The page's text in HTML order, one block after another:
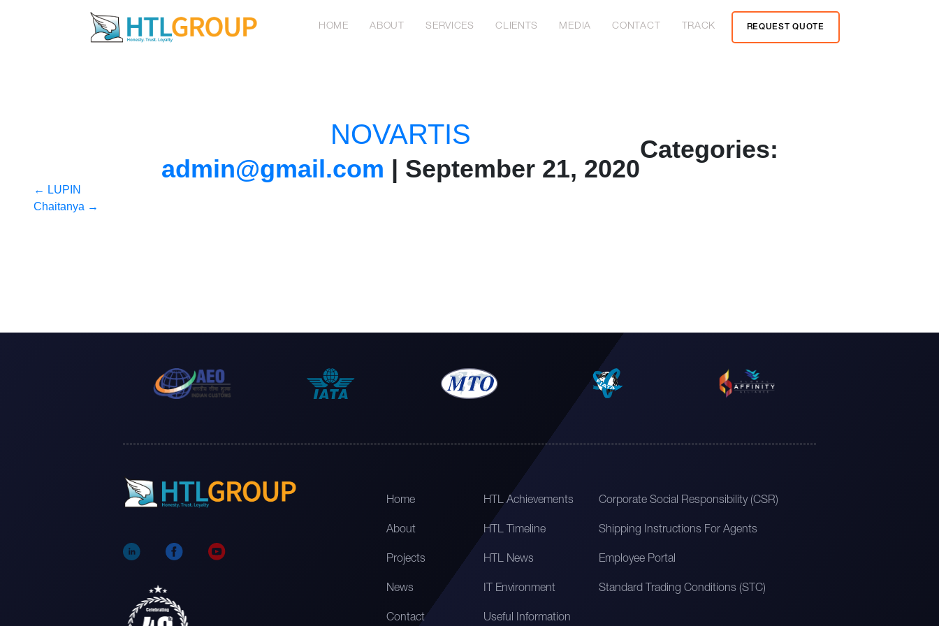
HOME ABOUT SERVICES CLIENTS MEDIA CONTACT TRACK REQUEST QUOTE
NOVARTIS
admin@gmail.com | September 21, 2020
Categories:
Post
navigation
← LUPIN
Chaitanya →
Home
About
Projects
News
Contact
HTL Achievements
HTL Timeline
HTL News
IT Environment
Useful Information
Corporate Social Responsibility (CSR)
Shipping Instructions For Agents
Employee Portal
Standard Trading Conditions (STC)